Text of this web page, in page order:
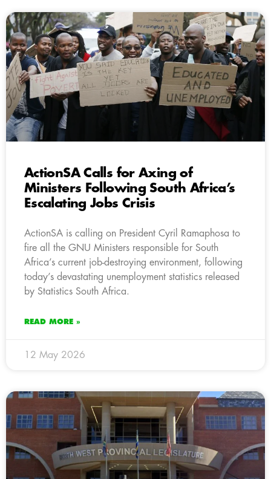
ActionSA Calls for Axing of
Ministers Following South Africa’s
Escalating Jobs Crisis
ActionSA is calling on President Cyril Ramaphosa to
fire all the GNU Ministers responsible for South
Africa’s current job-destroying environment, following
today’s devastating unemployment statistics released
by Statistics South Africa.
READ MORE »
12 May 2026